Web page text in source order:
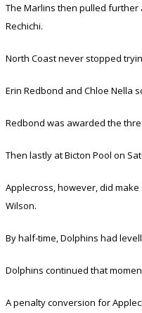
The Marlins then pulled further
Rechichi.
North Coast never stopped
Erin Redbond and Chloe Nella
Redbond was awarded the
Then lastly at Bicton Pool on
Applecross, however, did
Wilson.
By half-time, Dolphins had
Dolphins continued that
A penalty conversion for